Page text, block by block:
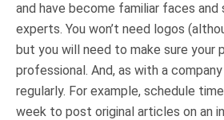
and have become familiar faces
experts. You won’t need logos
but you will need to make sure your
professional. And, as with a
regularly. For example, schedule
week to post original articles on an